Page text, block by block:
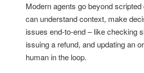
Modern agents go beyond
can understand context, make
issues end-to-end – like checking
issuing a refund, and updating an
human in the loop.